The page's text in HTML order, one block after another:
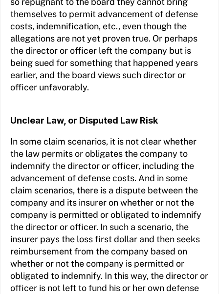
themselves to permit advancement of defense
costs, indemnification, etc., even though the
allegations are not yet proven true. Or perhaps
the director or officer left the company but is
being sued for something that happened years
earlier, and the board views such director or
officer unfavorably.
Unclear Law, or Disputed Law Risk
In some claim scenarios, it is not clear whether
the law permits or obligates the company to
indemnify the director or officer, including the
advancement of defense costs. And in some
claim scenarios, there is a dispute between the
company and its insurer on whether or not the
company is permitted or obligated to indemnify
the director or officer. In such a scenario, the
insurer pays the loss first dollar and then seeks
reimbursement from the company based on
whether or not the company is permitted or
obligated to indemnify. In this way, the director or
officer is not left to fund his or her own defense